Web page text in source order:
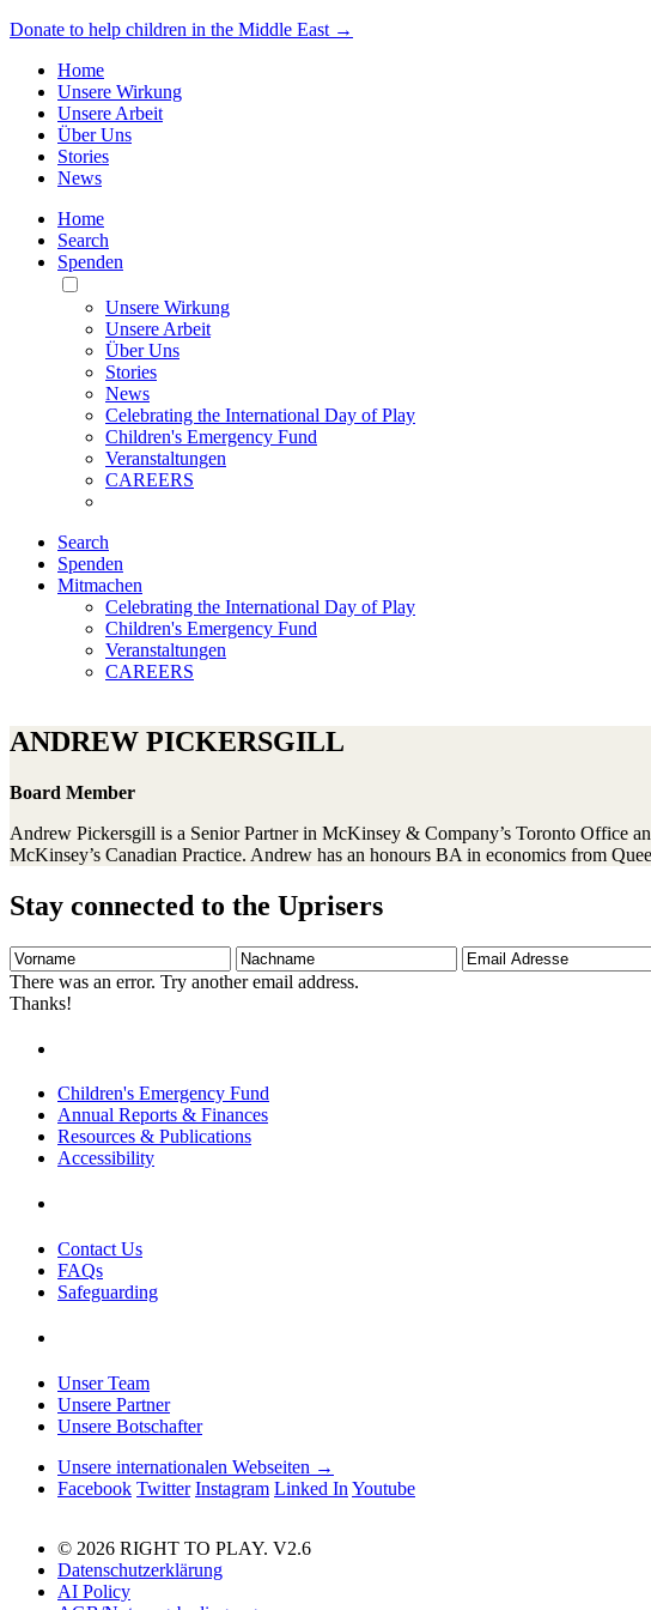
Donate to help children in the Middle East →
Home
Unsere Wirkung
Unsere Arbeit
Über Uns
Stories
News
Home
Search
Spenden
Toggle
Mobile
Menu
Unsere Wirkung
Unsere Arbeit
Über Uns
Stories
News
Celebrating the International Day of Play
Children's Emergency Fund
Veranstaltungen
CAREERS
Search
Spenden
Mitmachen
Celebrating the International Day of Play
Children's Emergency Fund
Veranstaltungen
CAREERS
ANDREW PICKERSGILL
Board Member
Andrew Pickersgill is a Senior Partner in McKinsey & Company’s Toronto Office
McKinsey’s Canadian Practice. Andrew has an honours BA in economics from
Stay connected to the Uprisers
Vorname Nachname
Email
Adresse
There was an error. Try another email address.
Thanks!
Children's Emergency Fund
Annual Reports & Finances
Resources & Publications
Accessibility
Contact Us
FAQs
Safeguarding
Unser Team
Unsere Partner
Unsere Botschafter
Unsere internationalen Webseiten →
Facebook Twitter Instagram Linked In Youtube
© 2026 RIGHT TO PLAY. V2.6
Datenschutzerklärung
AI Policy